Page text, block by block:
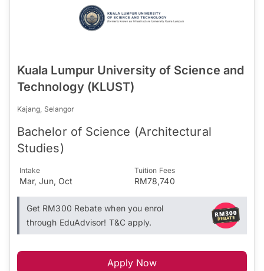
Kuala Lumpur University of Science and
Technology (KLUST)
Kajang, Selangor
Bachelor of Science (Architectural
Studies)
Intake
Mar, Jun, Oct
Tuition Fees
RM78,740
Get RM300 Rebate when you enrol
through EduAdvisor! T&C apply.
Apply Now